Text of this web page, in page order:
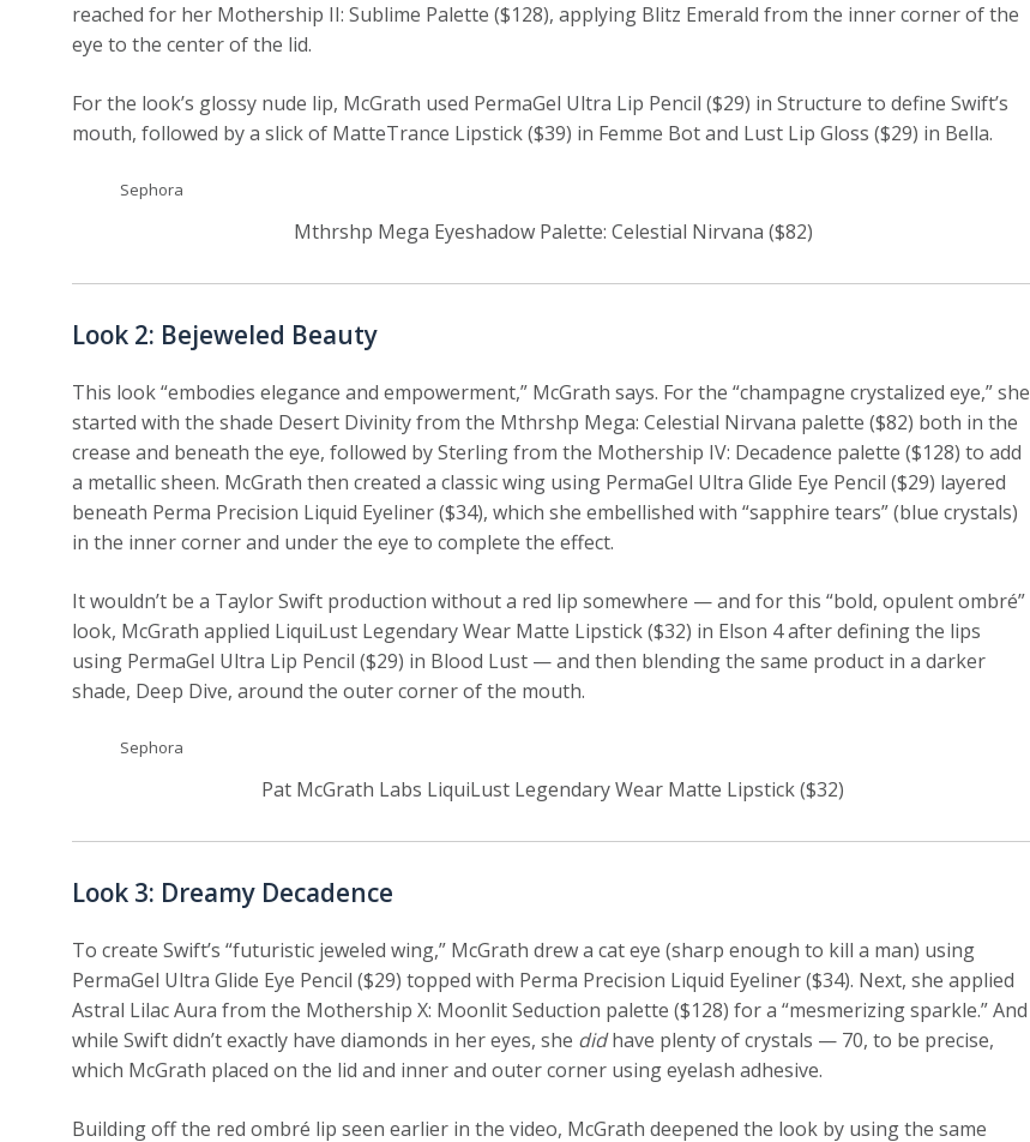
reached for her Mothership II: Sublime Palette ($128), applying Blitz Emerald from the inner corner of the
eye to the center of the lid.
For the look’s glossy nude lip, McGrath used PermaGel Ultra Lip Pencil ($29) in Structure to define Swift’s
mouth, followed by a slick of MatteTrance Lipstick ($39) in Femme Bot and Lust Lip Gloss ($29) in Bella.
Sephora
Mthrshp Mega Eyeshadow Palette: Celestial Nirvana ($82)
Look 2: Bejeweled Beauty
This look “embodies elegance and empowerment,” McGrath says. For the “champagne crystalized eye,” she
started with the shade Desert Divinity from the Mthrshp Mega: Celestial Nirvana palette ($82) both in the
crease and beneath the eye, followed by Sterling from the Mothership IV: Decadence palette ($128) to add
a metallic sheen. McGrath then created a classic wing using PermaGel Ultra Glide Eye Pencil ($29) layered
beneath Perma Precision Liquid Eyeliner ($34), which she embellished with “sapphire tears” (blue crystals)
in the inner corner and under the eye to complete the effect.
It wouldn’t be a Taylor Swift production without a red lip somewhere — and for this “bold, opulent ombré”
look, McGrath applied LiquiLust Legendary Wear Matte Lipstick ($32) in Elson 4 after defining the lips
using PermaGel Ultra Lip Pencil ($29) in Blood Lust — and then blending the same product in a darker
shade, Deep Dive, around the outer corner of the mouth.
Sephora
Pat McGrath Labs LiquiLust Legendary Wear Matte Lipstick ($32)
Look 3: Dreamy Decadence
To create Swift’s “futuristic jeweled wing,” McGrath drew a cat eye (sharp enough to kill a man) using
PermaGel Ultra Glide Eye Pencil ($29) topped with Perma Precision Liquid Eyeliner ($34). Next, she applied
Astral Lilac Aura from the Mothership X: Moonlit Seduction palette ($128) for a “mesmerizing sparkle.” And
while Swift didn’t exactly have diamonds in her eyes, she didhave plenty of crystals — 70, to be precise,
which McGrath placed on the lid and inner and outer corner using eyelash adhesive.
Building off the red ombré lip seen earlier in the video, McGrath deepened the look by using the same